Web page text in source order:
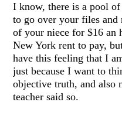
I know, there is a pool
to go over your files and
of your niece for $16 an
New York rent to pay,
have this feeling that I
just because I want to
objective truth, and also
teacher said so.